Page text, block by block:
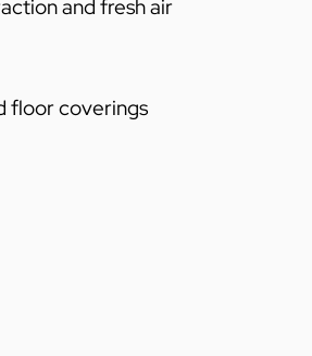
and fresh air
floor coverings